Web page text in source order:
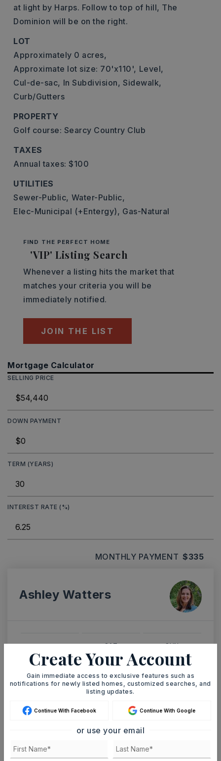
at light by Harps. Follow to top of hill, The
Dominion will be on the right.
LOT
Approximately 0 acres,
Approximate lot size: 70'x110', Level,
Cul-de-sac, In Subdivision, Sidewalk,
Curb/Gutters
PROPERTY
Golf course: Searcy Country Club
TAXES
Annual taxes: $100
UTILITIES
Sewer-Public, Water-Public,
Elec-Municipal (+Entergy), Gas-Natural
FIND THE PERFECT HOME
'VIP' Listing Search
Whenever a listing hits the market that
matches your criteria you will be
immediately notified.
JOIN THE LIST
Mortgage Calculator
SELLING PRICE
DOWN PAYMENT
TERM (YEARS)
INTEREST RATE (%)
MONTHLY PAYMENT $335
Ashley Watters
ASAP
SAT
8
SUN
9
SCHEDULE A TOUR
CONTACT ASHLEY WATTERS
Create Your Account
Gain immediate access to exclusive features such as
notifications for newly listed homes, customized searches, and
listing updates.
Continue With Facebook Continue With Google
or use your email